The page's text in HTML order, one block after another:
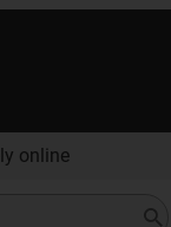
online